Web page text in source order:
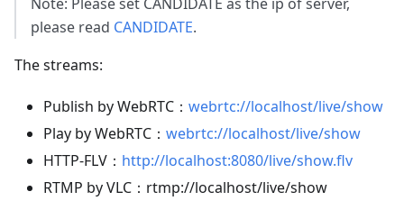
please read CANDIDATE.
The streams:
Publish by WebRTC： webrtc://localhost/live/show
Play by WebRTC： webrtc://localhost/live/show
HTTP-FLV： http://localhost:8080/live/show.flv
RTMP by VLC：rtmp://localhost/live/show